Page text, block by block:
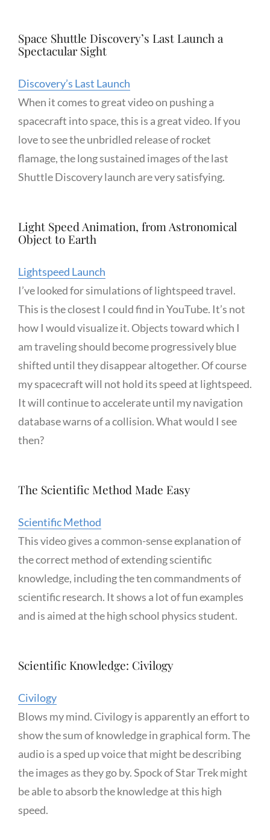
Space Shuttle Discovery’s Last Launch a
Spectacular Sight
Discovery’s Last Launch
When it comes to great video on pushing a
spacecraft into space, this is a great video. If you
love to see the unbridled release of rocket
flamage, the long sustained images of the last
Shuttle Discovery launch are very satisfying.
Light Speed Animation, from Astronomical
Object to Earth
Lightspeed Launch
I’ve looked for simulations of lightspeed travel.
This is the closest I could find in YouTube. It’s not
how I would visualize it. Objects toward which I
am traveling should become progressively blue
shifted until they disappear altogether. Of course
my spacecraft will not hold its speed at lightspeed.
It will continue to accelerate until my navigation
database warns of a collision. What would I see
then?
The Scientific Method Made Easy
Scientific Method
This video gives a common-sense explanation of
the correct method of extending scientific
knowledge, including the ten commandments of
scientific research. It shows a lot of fun examples
and is aimed at the high school physics student.
Scientific Knowledge: Civilogy
Civilogy
Blows my mind. Civilogy is apparently an effort to
show the sum of knowledge in graphical form. The
audio is a sped up voice that might be describing
the images as they go by. Spock of Star Trek might
be able to absorb the knowledge at this high
speed.